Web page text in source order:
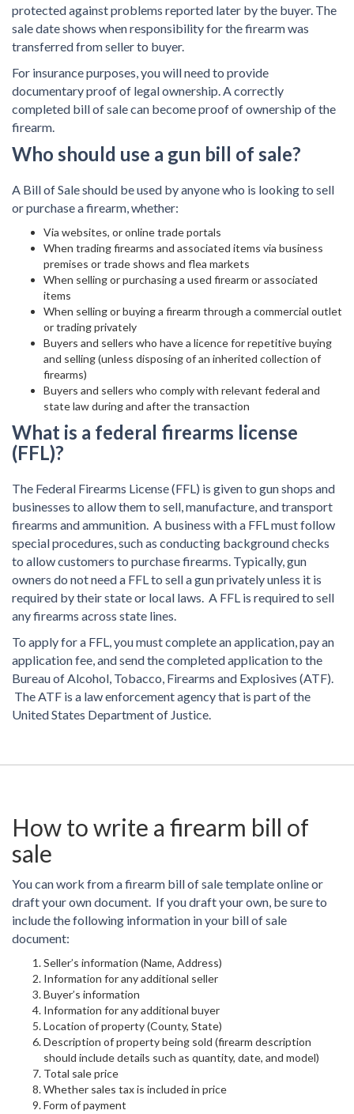
protected against problems reported later by the buyer. The
sale date shows when responsibility for the firearm was
transferred from seller to buyer.
For insurance purposes, you will need to provide
documentary proof of legal ownership. A correctly
completed bill of sale can become proof of ownership of the
firearm.
Who should use a gun bill of sale?
A Bill of Sale should be used by anyone who is looking to sell
or purchase a firearm, whether:
Via websites, or online trade portals
When trading firearms and associated items via business
premises or trade shows and flea markets
When selling or purchasing a used firearm or associated
items
When selling or buying a firearm through a commercial outlet
or trading privately
Buyers and sellers who have a licence for repetitive buying
and selling (unless disposing of an inherited collection of
firearms)
Buyers and sellers who comply with relevant federal and
state law during and after the transaction
What is a federal firearms license
(FFL)?
The Federal Firearms License (FFL) is given to gun shops and
businesses to allow them to sell, manufacture, and transport
firearms and ammunition. A business with a FFL must follow
special procedures, such as conducting background checks
to allow customers to purchase firearms. Typically, gun
owners do not need a FFL to sell a gun privately unless it is
required by their state or local laws. A FFL is required to sell
any firearms across state lines.
To apply for a FFL, you must complete an application, pay an
application fee, and send the completed application to the
Bureau of Alcohol, Tobacco, Firearms and Explosives (ATF).
The ATF is a law enforcement agency that is part of the
United States Department of Justice.
How to write a firearm bill of
sale
You can work from a firearm bill of sale template online or
draft your own document. If you draft your own, be sure to
include the following information in your bill of sale
document:
Seller’s information (Name, Address)
Information for any additional seller
Buyer’s information
Information for any additional buyer
Location of property (County, State)
Description of property being sold (firearm description
should include details such as quantity, date, and model)
Total sale price
Whether sales tax is included in price
Form of payment